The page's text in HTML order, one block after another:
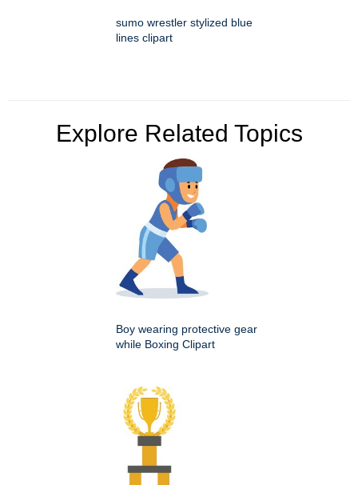
sumo wrestler stylized blue
lines clipart
Explore Related Topics
Boy wearing protective gear
while Boxing Clipart